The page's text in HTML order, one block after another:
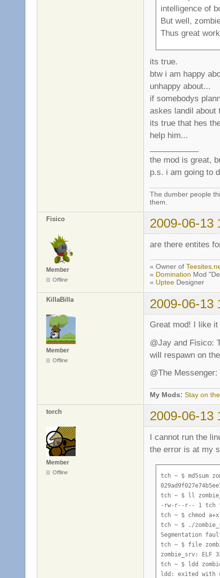
intelligence of
But well,
Thus great
its true.
btw i am happy
unhappy about...
if somebodys
askes landil about
its true that hes
help him...
the mod is great,
p.s. i am going to
The dumber people
them.
Fisico 2009-06-13
Member
Offline
are there entites
« Owner of
« Domination Mod
« Uptee Designer
KillaBilla 2009-06-13
Member
Offline
Great mod! I like
@Jay and Fisico:
will respawn on
@The
My Mods: Stay on
torch 2009-06-13
Member
Offline
I cannot run the
the error is at my
tch ~ $ md5sum
tch ~ $ ll
-rw-r--r-- 1 tch
tch ~ $ chmod
tch ~ $ ./
Segmentation
tch ~ $ file
zombie_srv:
tch ~ $ ldd
ldd: exited with